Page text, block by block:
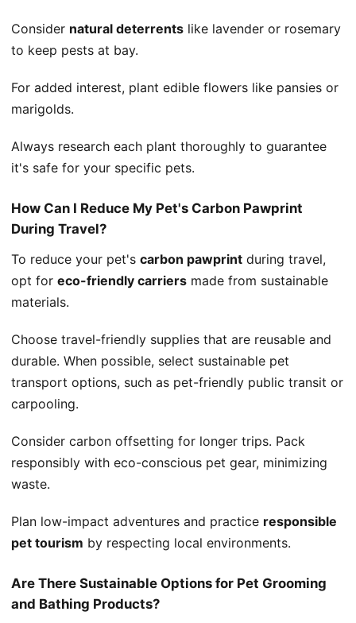
Consider natural deterrents like lavender or rosemary
to keep pests at bay.
For added interest, plant edible flowers like pansies or
marigolds.
Always research each plant thoroughly to guarantee
it's safe for your specific pets.
How Can I Reduce My Pet's Carbon Pawprint
During Travel?
To reduce your pet's carbon pawprint during travel,
opt for eco-friendly carriers made from sustainable
materials.
Choose travel-friendly supplies that are reusable and
durable. When possible, select sustainable pet
transport options, such as pet-friendly public transit or
carpooling.
Consider carbon offsetting for longer trips. Pack
responsibly with eco-conscious pet gear, minimizing
waste.
Plan low-impact adventures and practice responsible
pet tourism by respecting local environments.
Are There Sustainable Options for Pet Grooming
and Bathing Products?